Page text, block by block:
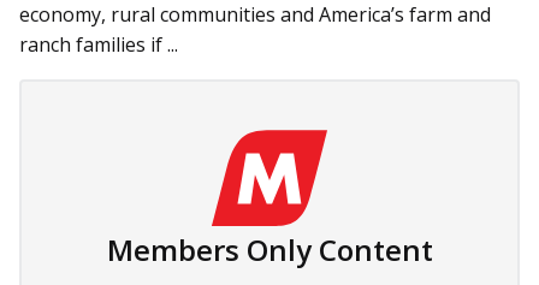
economy, rural communities and America’s farm and
ranch families if ...
Members Only Content